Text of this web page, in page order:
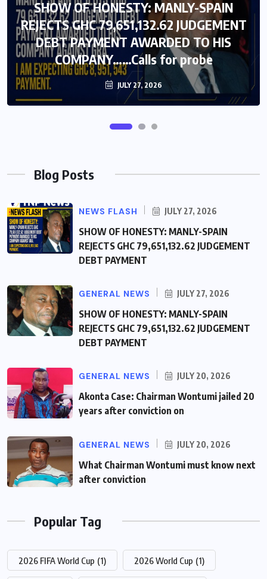
SHOW OF HONESTY: MANLY-SPAIN
REJECTS GHC 79,651,132.62 JUDGEMENT
DEBT PAYMENT AWARDED TO HIS
COMPANY……Calls for probe
JULY 27, 2026
SHOW OF HONESTY: MANLY-SPAIN
REJECTS GHC 79,651,132.62 JUDGEMENT
DEBT PAYMENT AWARDED TO HIS
COMPANY……Calls for probe
JULY 27, 2026
Blog Posts
NEWS FLASH JULY 27, 2026
SHOW OF HONESTY: MANLY-SPAIN
REJECTS GHC 79,651,132.62 JUDGEMENT
DEBT PAYMENT
GENERAL NEWS JULY 27, 2026
SHOW OF HONESTY: MANLY-SPAIN
REJECTS GHC 79,651,132.62 JUDGEMENT
DEBT PAYMENT
GENERAL NEWS JULY 20, 2026
Akonta Case: Chairman Wontumi jailed 20
years after conviction on
GENERAL NEWS JULY 20, 2026
What Chairman Wontumi must know next
after conviction
Popular Tag
2026 FIFA World Cup (1) 2026 World Cup (1)